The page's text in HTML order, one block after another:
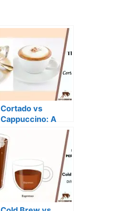
Cortado vs
Cappuccino: A
Two Classic
Espresso Drinks